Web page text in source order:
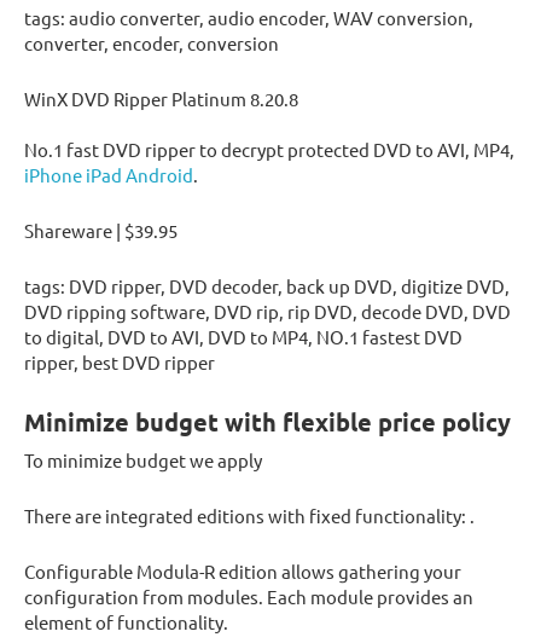
tags: audio converter, audio encoder, WAV conversion,
converter, encoder, conversion
WinX DVD Ripper Platinum 8.20.8
No.1 fast DVD ripper to decrypt protected DVD to AVI, MP4,
iPhone iPad Android
Shareware | $39.95
tags: DVD ripper, DVD decoder, back up DVD, digitize DVD,
DVD ripping software, DVD rip, rip DVD, decode DVD, DVD
to digital, DVD to AVI, DVD to MP4, NO.1 fastest DVD
ripper, best DVD ripper
Minimize budget with flexible price policy
To minimize budget we apply
There are integrated editions with fixed functionality: .
Configurable Modula-R edition allows gathering your
configuration from modules. Each module provides an
element of functionality.